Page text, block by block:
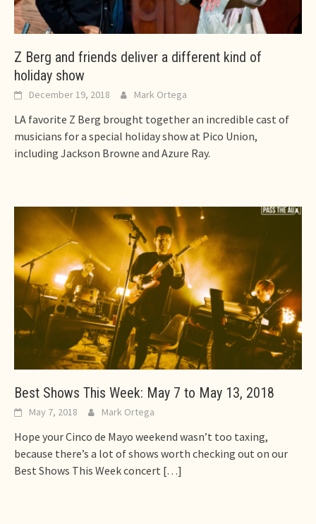
Z Berg and friends deliver a different kind of
holiday show
December 19, 2018 Mark Ortega
LA favorite Z Berg brought together an incredible cast of
musicians for a special holiday show at Pico Union,
including Jackson Browne and Azure Ray.
Best Shows This Week: May 7 to May 13, 2018
May 7, 2018 Mark Ortega
Hope your Cinco de Mayo weekend wasn’t too taxing,
because there’s a lot of shows worth checking out on our
Best Shows This Week concert […]